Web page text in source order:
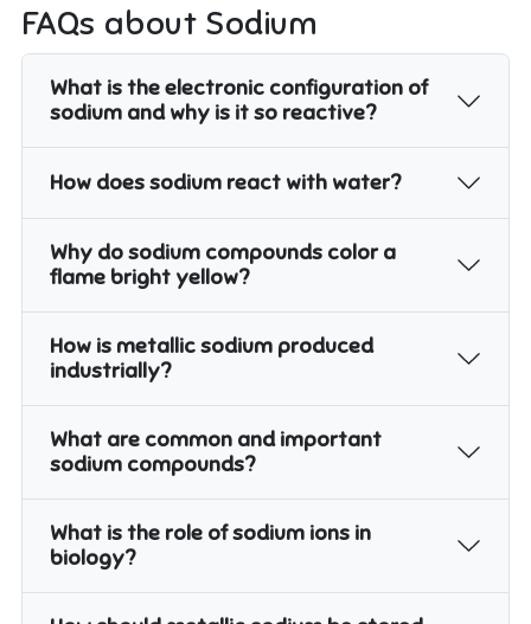
FAQs about Sodium
What is the electronic configuration of
sodium and why is it so reactive?
How does sodium react with water?
Why do sodium compounds color a
flame bright yellow?
How is metallic sodium produced
industrially?
What are common and important
sodium compounds?
What is the role of sodium ions in
biology?